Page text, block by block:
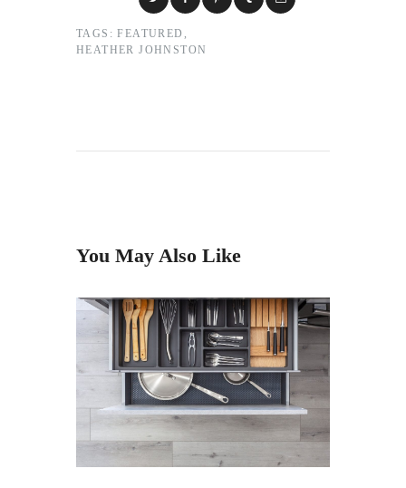
TAGS: FEATURED ,
HEATHER JOHNSTON
You May Also Like